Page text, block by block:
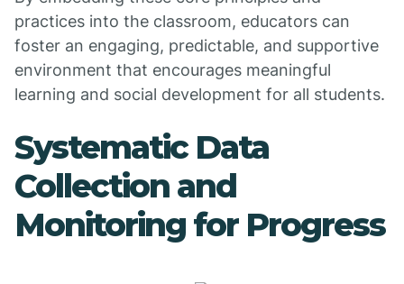
practices into the classroom, educators can
foster an engaging, predictable, and supportive
environment that encourages meaningful
learning and social development for all students.
Systematic Data
Collection and
Monitoring for Progress